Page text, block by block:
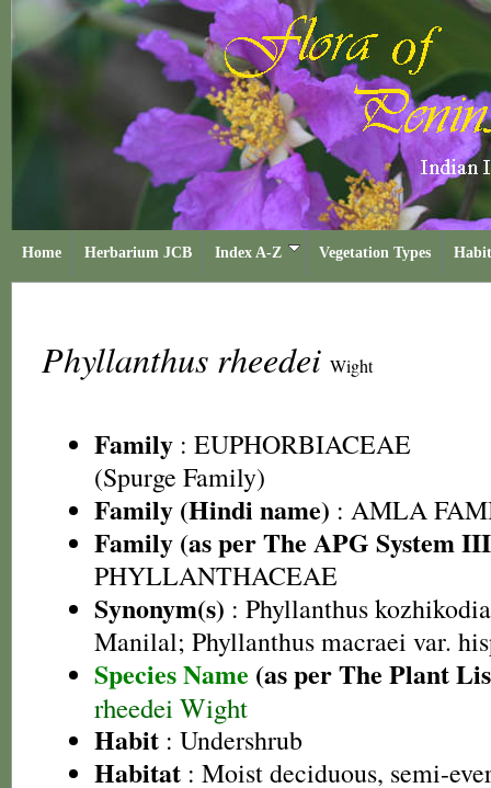
Home Herbarium JCB Index A-Z Vegetation Types
Phyllanthus rheedei Wight
Family : EUPHORBIACEAE
(Spurge Family)
Family (Hindi name) : AMLA
Family (as per The APG System
PHYLLANTHACEAE
Synonym(s) : Phyllanthus
Manilal; Phyllanthus macraei var.
Species Name (as per The Plant
rheedei Wight
Habit : Undershrub
Habitat : Moist deciduous, semi-